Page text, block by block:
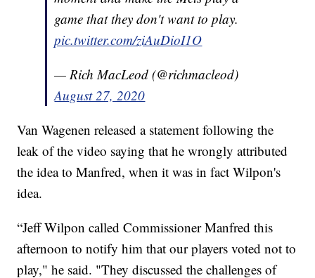
game that they don't want to play.
pic.twitter.com/ziAuDioI1O
— Rich MacLeod (@richmacleod)
August 27, 2020
Van Wagenen released a statement following the
leak of the video saying that he wrongly attributed
the idea to Manfred, when it was in fact Wilpon's
idea.
“Jeff Wilpon called Commissioner Manfred this
afternoon to notify him that our players voted not to
play," he said. "They discussed the challenges of